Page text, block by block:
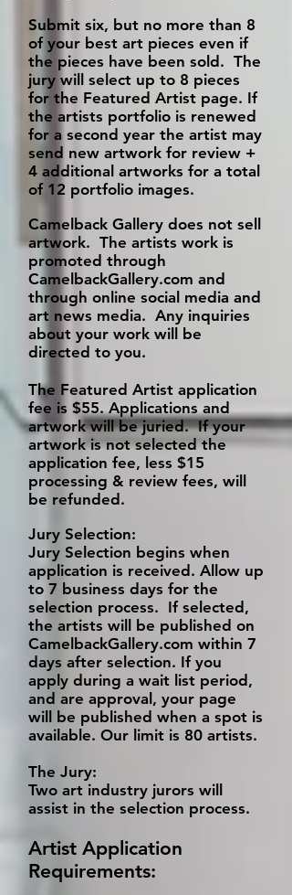
Submit six, but no more than 8
of your best art pieces even if
the pieces have been sold. The
jury will select up to 8 pieces
for the Featured Artist page. If
the artists portfolio is renewed
for a second year the artist may
send new artwork for review +
4 additional artworks for a total
of 12 portfolio images.
Camelback Gallery does not sell
artwork. The artists work is
promoted through
CamelbackGallery.com and
through online social media and
art news media. Any inquiries
about your work will be
directed to you.
The Featured Artist application
fee is $55. Applications and
artwork will be juried. If your
artwork is not selected the
application fee, less $15
processing & review fees, will
be refunded.
Jury Selection:
Jury Selection begins when
application is received. Allow up
to 7 business days for the
selection process. If selected,
the artists will be published on
CamelbackGallery.com within 7
days after selection. If you
apply during a wait list period,
and are approval, your page
will be published when a spot is
available. Our limit is 80 artists.
The Jury:
Two art industry jurors will
assist in the selection process.
Artist Application
Requirements: